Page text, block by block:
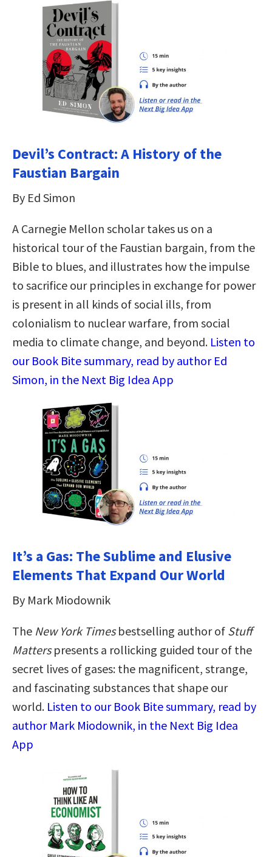
Devil’s Contract: A History of the
Faustian Bargain
By Ed Simon
A Carnegie Mellon scholar takes us on a
historical tour of the Faustian bargain, from the
Bible to blues, and illustrates how the impulse
to sacrifice our principles in exchange for power
is present in all kinds of social ills, from
colonialism to nuclear warfare, from social
media to climate change, and beyond. Listen to
our Book Bite summary, read by author Ed
Simon, in the Next Big Idea App
It’s a Gas: The Sublime and Elusive
Elements That Expand Our World
By Mark Miodownik
The New York Timesbestselling author of Stuff
Matterspresents a rollicking guided tour of the
secret lives of gases: the magnificent, strange,
and fascinating substances that shape our
world. Listen to our Book Bite summary, read by
author Mark Miodownik, in the Next Big Idea
App